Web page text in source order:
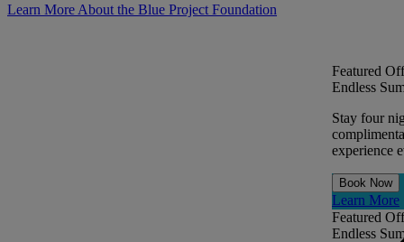
Learn More About the Blue Project Foundation
Featured
Endless
Stay four
experience
Book Now
Learn More
Featured
Endless